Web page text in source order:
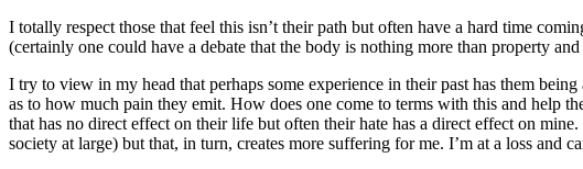
I totally respect those that feel this isn’t their path but often have a hard time
(certainly one could have a debate that the body is nothing more than property
I try to view in my head that perhaps some experience in their past has them
as to how much pain they emit. How does one come to terms with this and help
that has no direct effect on their life but often their hate has a direct effect on
society at large) but that, in turn, creates more suffering for me. I’m at a loss